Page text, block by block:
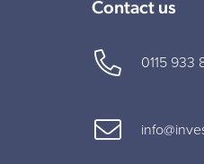
Contact us
0115 933